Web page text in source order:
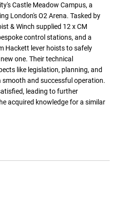
Castle Meadow Campus, a
London's O2 Arena. Tasked by
& Winch supplied 12 x CM
control stations, and a
Hackett lever hoists to safely
one. Their technical
like legislation, planning, and
smooth and successful operation.
leading to further
acquired knowledge for a similar